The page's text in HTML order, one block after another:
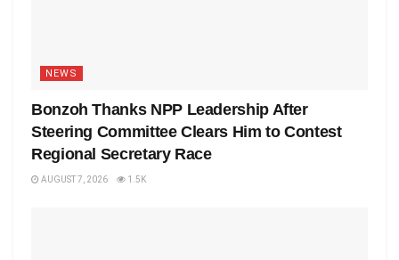
NEWS
Bonzoh Thanks NPP Leadership After
Steering Committee Clears Him to Contest
Regional Secretary Race
AUGUST 7, 2026 1.5K